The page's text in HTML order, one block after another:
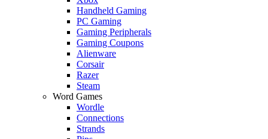
Handheld Gaming
PC Gaming
Gaming Peripherals
Gaming Coupons
Alienware
Corsair
Razer
Steam
Word Games
Wordle
Connections
Strands